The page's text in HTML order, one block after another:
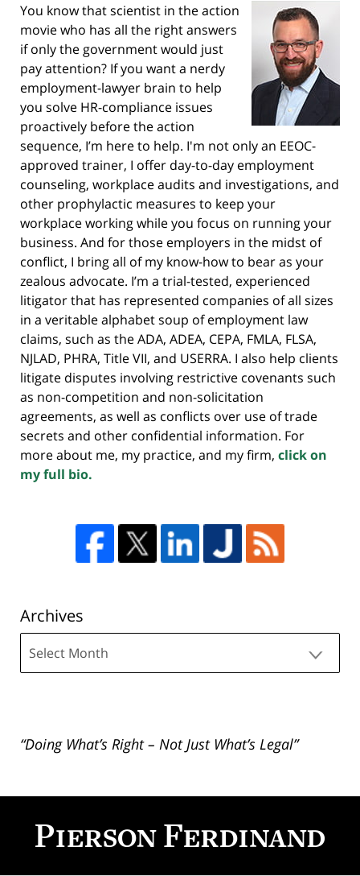
You know that scientist in the action
movie who has all the right answers
if only the government would just
pay attention? If you want a nerdy
employment-lawyer brain to help
you solve HR-compliance issues
proactively before the action
sequence, I’m here to help. I'm not only an EEOC-
approved trainer, I offer day-to-day employment
counseling, workplace audits and investigations, and
other prophylactic measures to keep your
workplace working while you focus on running your
business. And for those employers in the midst of
conflict, I bring all of my know-how to bear as your
zealous advocate. I’m a trial-tested, experienced
litigator that has represented companies of all sizes
in a veritable alphabet soup of employment law
claims, such as the ADA, ADEA, CEPA, FMLA, FLSA,
NJLAD, PHRA, Title VII, and USERRA. I also help clients
litigate disputes involving restrictive covenants such
as non-competition and non-solicitation
agreements, as well as conflicts over use of trade
secrets and other confidential information. For
more about me, my practice, and my firm, click on
my full bio.
Archives
“Doing What’s Right – Not Just What’s Legal”
Information